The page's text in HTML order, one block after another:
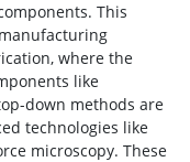
This
where the
like
down methods are
technologies like
microscopy. These